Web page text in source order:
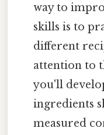
way to
skills is to
different
attention to
you'll
ingredients
measured